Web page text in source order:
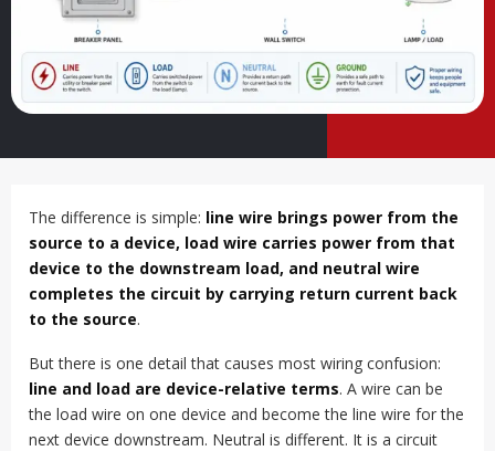
The difference is simple: line wire brings power from the
source to a device, load wire carries power from that
device to the downstream load, and neutral wire
completes the circuit by carrying return current back
to the source.
But there is one detail that causes most wiring confusion:
line and load are device-relative terms. A wire can be
the load wire on one device and become the line wire for the
next device downstream. Neutral is different. It is a circuit